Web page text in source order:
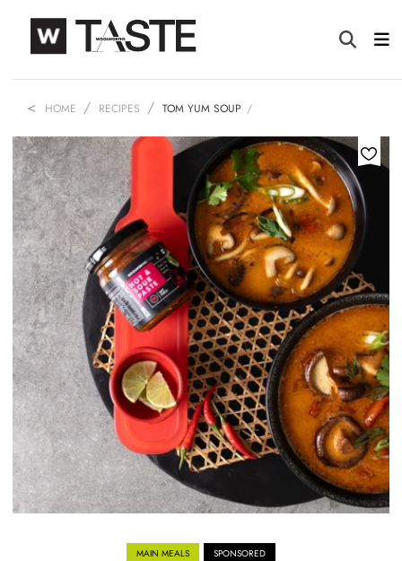
HOME RECIPES TOM YUM SOUP
MAIN MEALS SPONSORED